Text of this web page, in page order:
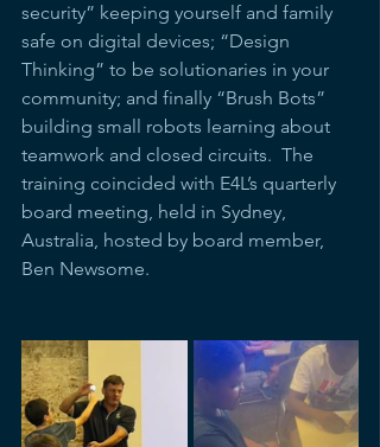
security” keeping yourself and family
safe on digital devices; “Design
Thinking” to be solutionaries in your
community; and finally “Brush Bots”
building small robots learning about
teamwork and closed circuits.  The
training coincided with E4L’s quarterly
board meeting, held in Sydney,
Australia, hosted by board member,
Ben Newsome.